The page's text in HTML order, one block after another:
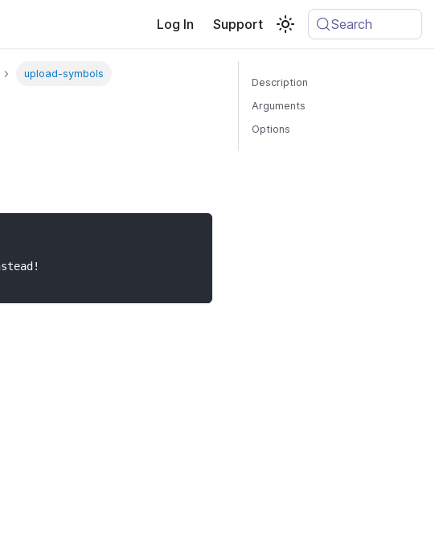
Log In Support Search
upload-symbols
Description
Arguments
Options